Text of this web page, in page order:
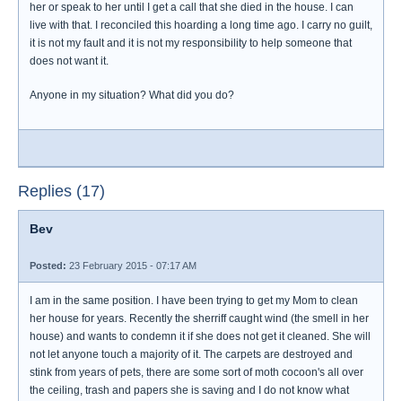
her or speak to her until I get a call that she died in the house. I can
live with that. I reconciled this hoarding a long time ago. I carry no guilt,
it is not my fault and it is not my responsibility to help someone that
does not want it.
Anyone in my situation? What did you do?
Replies (17)
Bev
Posted: 23 February 2015 - 07:17 AM
I am in the same position. I have been trying to get my Mom to clean
her house for years. Recently the sherriff caught wind (the smell in her
house) and wants to condemn it if she does not get it cleaned. She will
not let anyone touch a majority of it. The carpets are destroyed and
stink from years of pets, there are some sort of moth cocoon's all over
the ceiling, trash and papers she is saving and I do not know what